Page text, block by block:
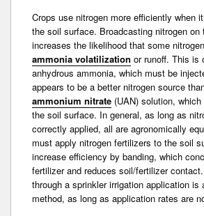
Crops use nitrogen more efficiently when
the soil surface. Broadcasting nitrogen
increases the likelihood that some
ammonia volatilization or runoff. This is
anhydrous ammonia, which must be
appears to be a better nitrogen source
ammonium nitrate (UAN) solution,
the soil surface. In general, as long as
correctly applied, all are agronomically
must apply nitrogen fertilizers to the soil
increase efficiency by banding, which
fertilizer and reduces soil/fertilizer
through a sprinkler irrigation application is
method, as long as application rates are